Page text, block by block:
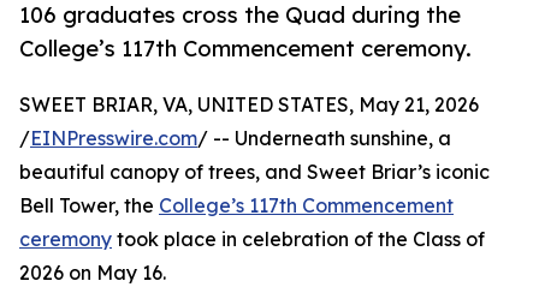
106 graduates cross the Quad during the
College’s 117th Commencement ceremony.
SWEET BRIAR, VA, UNITED STATES, May 21, 2026
/EINPresswire.com/ -- Underneath sunshine, a
beautiful canopy of trees, and Sweet Briar’s iconic
Bell Tower, the College’s 117th Commencement
ceremony took place in celebration of the Class of
2026 on May 16.